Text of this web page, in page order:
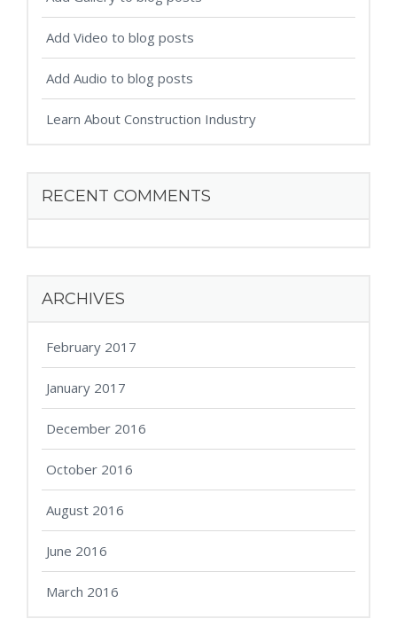
Add Video to blog posts
Add Audio to blog posts
Learn About Construction Industry
RECENT COMMENTS
ARCHIVES
February 2017
January 2017
December 2016
October 2016
August 2016
June 2016
March 2016